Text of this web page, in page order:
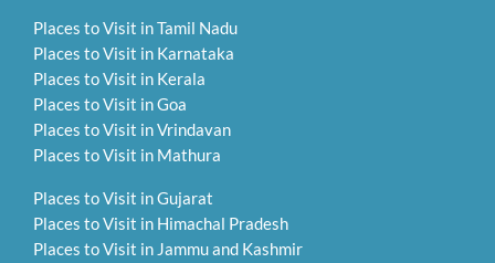
Places to Visit in Tamil Nadu
Places to Visit in Karnataka
Places to Visit in Kerala
Places to Visit in Goa
Places to Visit in Vrindavan
Places to Visit in Mathura
Places to Visit in Gujarat
Places to Visit in Himachal Pradesh
Places to Visit in Jammu and Kashmir